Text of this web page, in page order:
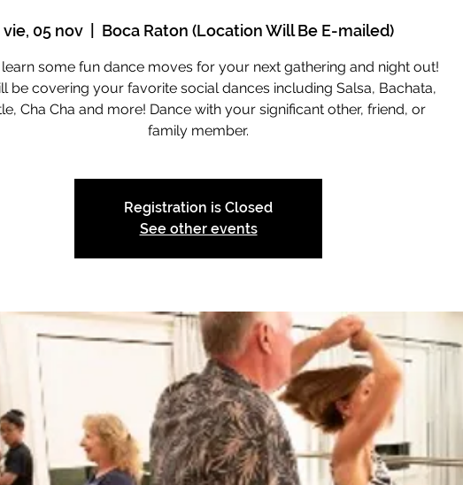
vie, 05 nov
  |
Boca Raton (Location Will Be E-mailed)
some fun dance moves for your next gathering and night out!
be covering your favorite social dances including Salsa, Bachata,
Cha Cha and more! Dance with your significant other, friend, or
family member.
Registration is Closed
See other events